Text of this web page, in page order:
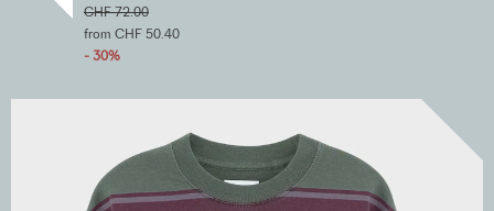
CHF 72.00
from CHF 50.40
- 30%